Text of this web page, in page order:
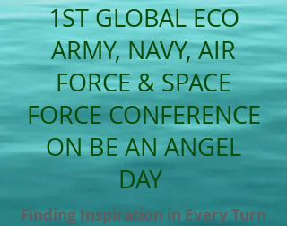
1ST GLOBAL ECO
ARMY, NAVY, AIR
FORCE & SPACE
FORCE CONFERENCE
ON BE AN ANGEL
DAY
Finding Inspiration in Every Turn